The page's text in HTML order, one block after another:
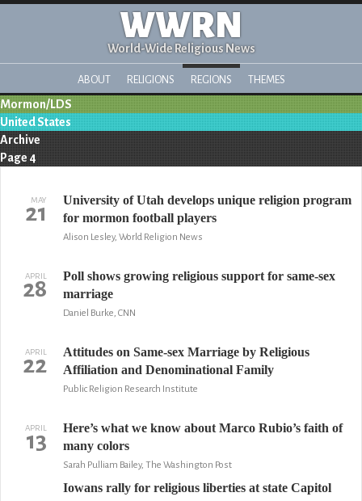
WWRN
World-Wide Religious News
ABOUT RELIGIONS REGIONS THEMES
Mormon/LDS
United States
Archive
Page 4
MAY
21
University of Utah develops unique religion program
for mormon football players
Alison Lesley, World Religion News
APRIL
28
Poll shows growing religious support for same-sex
marriage
Daniel Burke, CNN
APRIL
22
Attitudes on Same-sex Marriage by Religious
Affiliation and Denominational Family
Public Religion Research Institute
APRIL
13
Here’s what we know about Marco Rubio’s faith of
many colors
Sarah Pulliam Bailey, The Washington Post
Iowans rally for religious liberties at state Capitol